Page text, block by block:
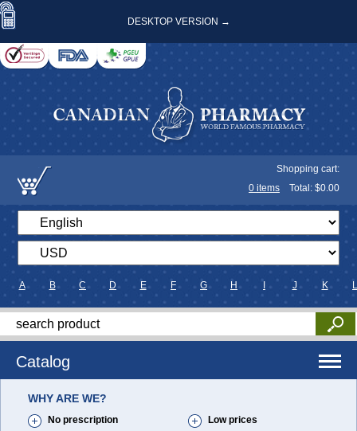
DESKTOP VERSION →
Shopping cart:
0 items Total: $0.00
A B C D E F G H J K L
Catalog
WHY ARE WE?
No prescription
Low prices